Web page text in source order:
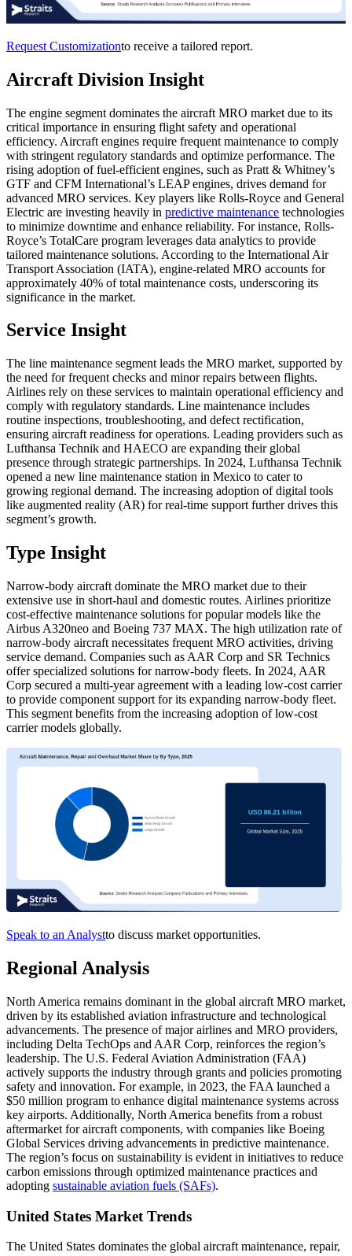
Request Customizationto receive a tailored report.
Aircraft Division Insight
The engine segment dominates the aircraft MRO market due to its
critical importance in ensuring flight safety and operational
efficiency. Aircraft engines require frequent maintenance to comply
with stringent regulatory standards and optimize performance. The
rising adoption of fuel-efficient engines, such as Pratt & Whitney’s
GTF and CFM International’s LEAP engines, drives demand for
advanced MRO services. Key players like Rolls-Royce and General
Electric are investing heavily in predictive maintenance technologies
to minimize downtime and enhance reliability. For instance, Rolls-
Royce’s TotalCare program leverages data analytics to provide
tailored maintenance solutions. According to the International Air
Transport Association (IATA), engine-related MRO accounts for
approximately 40% of total maintenance costs, underscoring its
significance in the market.
Service Insight
The line maintenance segment leads the MRO market, supported by
the need for frequent checks and minor repairs between flights.
Airlines rely on these services to maintain operational efficiency and
comply with regulatory standards. Line maintenance includes
routine inspections, troubleshooting, and defect rectification,
ensuring aircraft readiness for operations. Leading providers such as
Lufthansa Technik and HAECO are expanding their global
presence through strategic partnerships. In 2024, Lufthansa Technik
opened a new line maintenance station in Mexico to cater to
growing regional demand. The increasing adoption of digital tools
like augmented reality (AR) for real-time support further drives this
segment’s growth.
Type Insight
Narrow-body aircraft dominate the MRO market due to their
extensive use in short-haul and domestic routes. Airlines prioritize
cost-effective maintenance solutions for popular models like the
Airbus A320neo and Boeing 737 MAX. The high utilization rate of
narrow-body aircraft necessitates frequent MRO activities, driving
service demand. Companies such as AAR Corp and SR Technics
offer specialized solutions for narrow-body fleets. In 2024, AAR
Corp secured a multi-year agreement with a leading low-cost carrier
to provide component support for its expanding narrow-body fleet.
This segment benefits from the increasing adoption of low-cost
carrier models globally.
Speak to an Analystto discuss market opportunities.
Regional Analysis
North America remains dominant in the global aircraft MRO market,
driven by its established aviation infrastructure and technological
advancements. The presence of major airlines and MRO providers,
including Delta TechOps and AAR Corp, reinforces the region’s
leadership. The U.S. Federal Aviation Administration (FAA)
actively supports the industry through grants and policies promoting
safety and innovation. For example, in 2023, the FAA launched a
$50 million program to enhance digital maintenance systems across
key airports. Additionally, North America benefits from a robust
aftermarket for aircraft components, with companies like Boeing
Global Services driving advancements in predictive maintenance.
The region’s focus on sustainability is evident in initiatives to reduce
carbon emissions through optimized maintenance practices and
adopting sustainable aviation fuels (SAFs).
United States Market Trends
The United States dominates the global aircraft maintenance, repair,